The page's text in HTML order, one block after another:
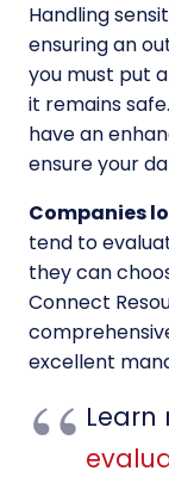
Handling
ensuring an
you must put
it remains
have an
ensure your
Companies
tend to
they can
Connect
excellent